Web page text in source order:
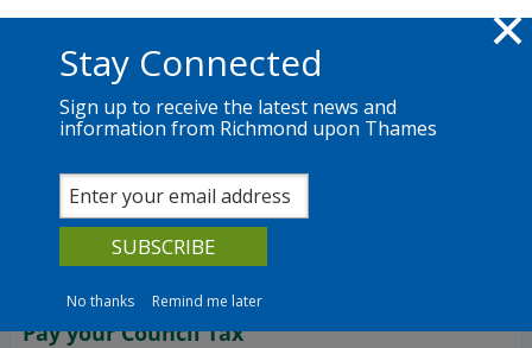
Skip to main content
Richmond.gov.uk
Services
Council Tax
Pay your Council Tax
Stay Connected
Sign up to receive the latest news and
information from Richmond upon Thames
No thanks Remind me later